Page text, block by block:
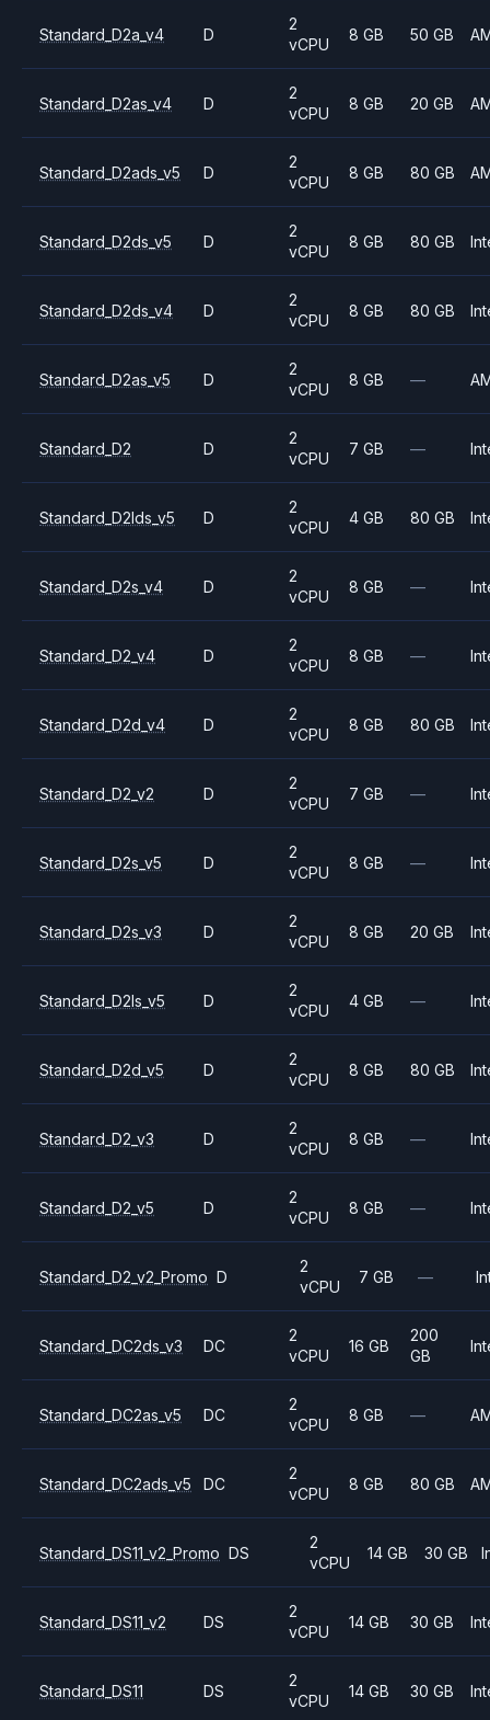
Standard_D2a_v4 D
2
vCPU
8 GB 50 GB
Standard_D2as_v4 D
2
vCPU
8 GB 20 GB
Standard_D2ads_v5 D
2
vCPU
8 GB 80 GB
Standard_D2ds_v5 D
2
vCPU
8 GB 80 GB
Standard_D2ds_v4 D
2
vCPU
8 GB 80 GB
Standard_D2as_v5 D
2
vCPU
8 GB —
Standard_D2 D
2
vCPU
7 GB —
Standard_D2lds_v5 D
2
vCPU
4 GB 80 GB
Standard_D2s_v4 D
2
vCPU
8 GB —
Standard_D2_v4 D
2
vCPU
8 GB —
Standard_D2d_v4 D
2
vCPU
8 GB 80 GB
Standard_D2_v2 D
2
vCPU
7 GB —
Standard_D2s_v5 D
2
vCPU
8 GB —
Standard_D2s_v3 D
2
vCPU
8 GB 20 GB
Standard_D2ls_v5 D
2
vCPU
4 GB —
Standard_D2d_v5 D
2
vCPU
8 GB 80 GB
Standard_D2_v3 D
2
vCPU
8 GB —
Standard_D2_v5 D
2
vCPU
8 GB —
Standard_D2_v2_Promo D
2
vCPU
7 GB —
Standard_DC2ds_v3 DC
2
vCPU
16 GB
200
GB
Standard_DC2as_v5 DC
2
vCPU
8 GB —
Standard_DC2ads_v5 DC
2
vCPU
8 GB 80 GB
Standard_DS11_v2_Promo DS
2
vCPU
14 GB 30 GB
Standard_DS11_v2 DS
2
vCPU
14 GB 30 GB
Standard_DS11 DS
2
vCPU
14 GB 30 GB